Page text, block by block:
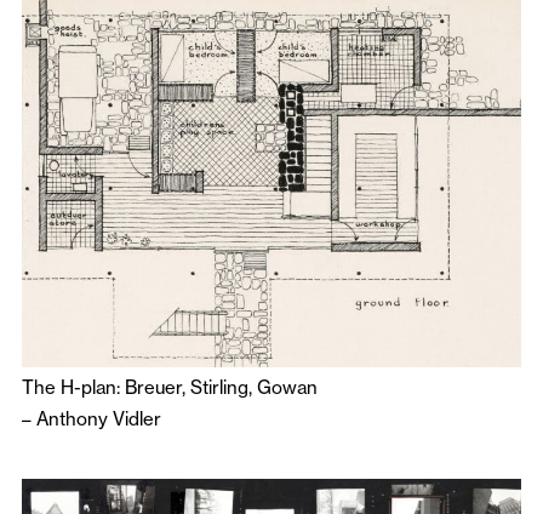
The H-plan: Breuer, Stirling, Gowan
– Anthony Vidler